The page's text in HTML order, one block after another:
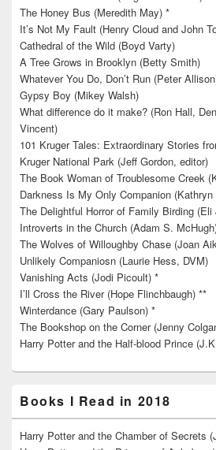
The Honey Bus (Meredith May) *
It’s Not My Fault (Henry Cloud and John
Cathedral of the Wild (Boyd Varty)
A Tree Grows in Brooklyn (Betty Smith)
Whatever You Do, Don’t Run (Peter
Gypsy Boy (Mikey Walsh)
What difference do it make? (Ron Hall,
Vincent)
101 Kruger Tales: Extraordinary Stories
Kruger National Park (Jeff Gordon, editor)
The Book Woman of Troublesome Creek
Darkness Is My Only Companion
The Delightful Horror of Family Birding (Eli
Introverts in the Church (Adam S.
The Wolves of Willoughby Chase (Joan
Unlikely Companiosn (Laurie Hess, DVM)
Vanishing Acts (Jodi Picoult) *
I’ll Cross the River (Hope Flinchbaugh) **
Winterdance (Gary Paulson) *
The Bookshop on the Corner (Jenny
Harry Potter and the Half-blood Prince
Books I Read in 2018
Harry Potter and the Chamber of Secrets